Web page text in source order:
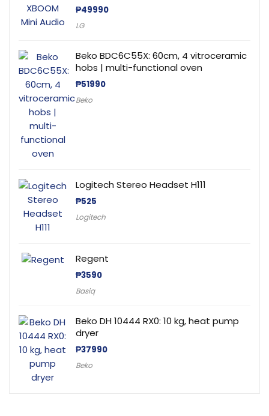
₱49990
LG
Beko BDC6C55X: 60cm, 4 vitroceramic
hobs | multi-functional oven
₱51990
Beko
Logitech Stereo Headset H111
₱525
Logitech
Regent
₱3590
Basiq
Beko DH 10444 RX0: 10 kg, heat pump
dryer
₱37990
Beko